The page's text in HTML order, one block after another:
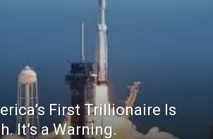
First Trillionaire Is
It’s a Warning.